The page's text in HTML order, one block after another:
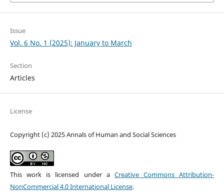
Issue
Vol. 6 No. 1 (2025): January to March
Section
Articles
License
Copyright (c) 2025 Annals of Human and Social Sciences
This work is licensed under a Creative Commons Attribution-
NonCommercial 4.0 International License.